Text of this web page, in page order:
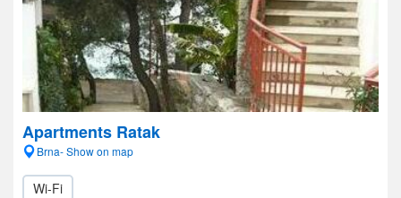
Apartments Ratak
Brna- Show on map
Wi-Fi